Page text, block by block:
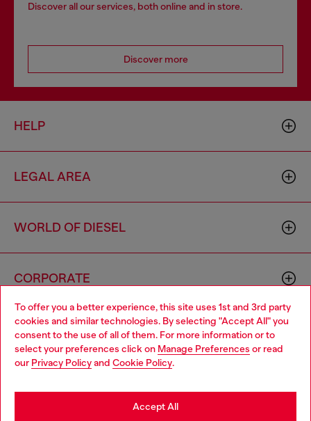
To offer you a better experience, this site uses 1st and 3rd party
cookies and similar technologies. By selecting "Accept All" you
consent to the use of all of them. For more information or to
select your preferences click on Manage Preferences or read
our Privacy Policyand Cookie Policy.
Accept All
Discover all our services, both online and in store.
Discover more
HELP
LEGAL AREA
WORLD OF DIESEL
CORPORATE
Country: TG Language: EN
Choose your location
You are currently browsing Togo website, but it seems you may
be based in United States